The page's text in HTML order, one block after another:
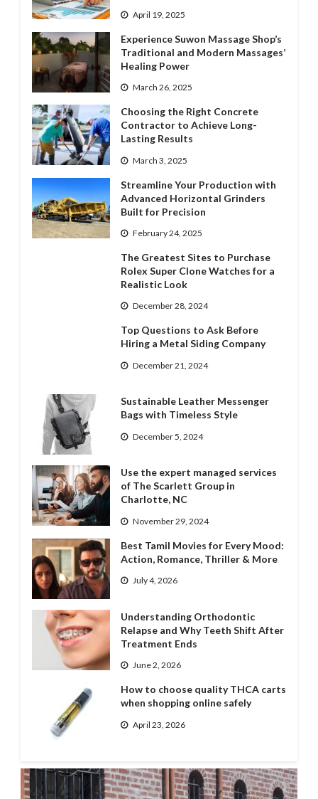
April 19, 2025
Experience Suwon Massage Shop’s
Traditional and Modern Massages’
Healing Power
March 26, 2025
Choosing the Right Concrete
Contractor to Achieve Long-
Lasting Results
March 3, 2025
Streamline Your Production with
Advanced Horizontal Grinders
Built for Precision
February 24, 2025
The Greatest Sites to Purchase
Rolex Super Clone Watches for a
Realistic Look
December 28, 2024
Top Questions to Ask Before
Hiring a Metal Siding Company
December 21, 2024
Sustainable Leather Messenger
Bags with Timeless Style
December 5, 2024
Use the expert managed services
of The Scarlett Group in
Charlotte, NC
November 29, 2024
Best Tamil Movies for Every Mood:
Action, Romance, Thriller & More
July 4, 2026
Understanding Orthodontic
Relapse and Why Teeth Shift After
Treatment Ends
June 2, 2026
How to choose quality THCA carts
when shopping online safely
April 23, 2026